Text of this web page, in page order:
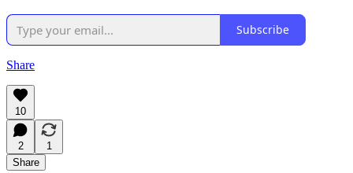
Subscribe
Share
10
2
1
Share